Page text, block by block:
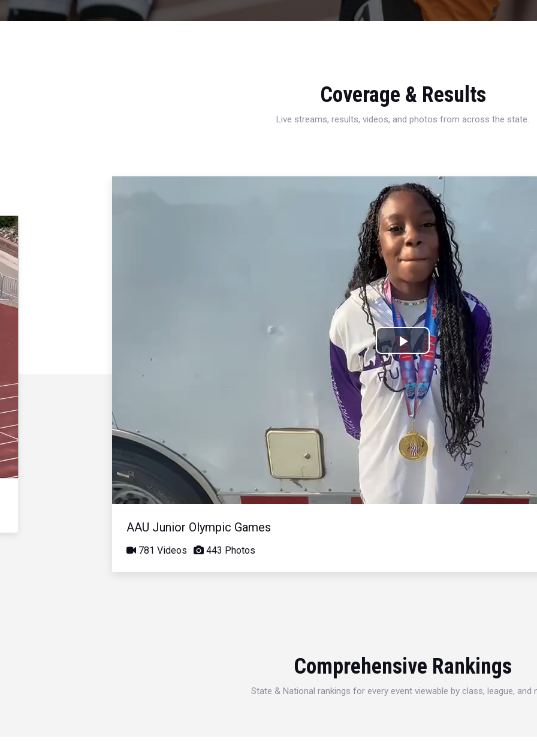
Coverage & Results
Live streams, results, videos, and photos from across the state.
Play
Video
AAU Junior Olympic Games
781 Videos 443 Photos
Comprehensive Rankings
State & National rankings for every event viewable by class, league, and